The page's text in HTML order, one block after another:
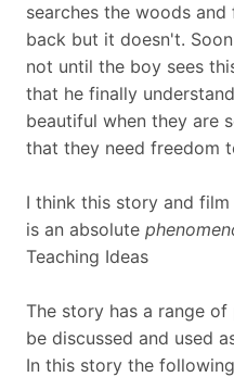
searches the woods
back but it doesn't.
not until the boy sees
that he finally
beautiful when they are
that they need freedom
I think this story and
is an absolute
Teaching Ideas
The story has a range
be discussed and used
In this story the